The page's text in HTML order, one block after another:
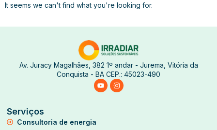
It seems we can't find what you're looking for.
Av. Juracy Magalhães, 382 1º andar - Jurema, Vitória da
Conquista - BA CEP.: 45023-490
Serviços
Consultoria de energia